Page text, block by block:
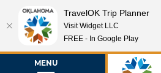
MENU
TravelOK Trip Planner
Visit Widget LLC
FREE - In Google Play